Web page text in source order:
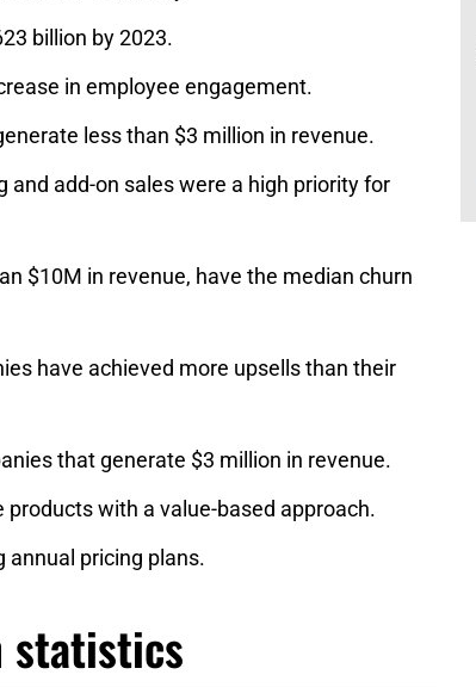
billion by 2023.
in employee engagement.
less than $3 million in revenue.
‌and‌ ‌add-on‌ ‌sales‌ ‌were‌ ‌a‌ ‌high‌ ‌priority‌ ‌for‌
‌$10M‌ ‌in‌ ‌revenue,‌ ‌have‌ ‌the‌ median‌ ‌churn‌
‌have‌ ‌achieved‌ ‌more‌ ‌upsells‌ ‌than‌ ‌their‌
‌that‌ ‌generate‌ ‌$3‌ ‌million‌ ‌in‌ ‌revenue.‌
‌with‌ ‌a‌ ‌value-based‌ ‌approach.‌
‌annual‌ ‌pricing‌ ‌plans.‌
statistics